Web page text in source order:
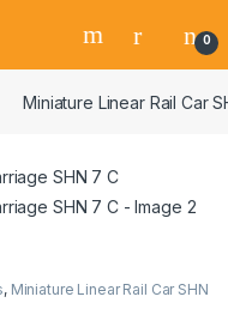
0
Miniature Linear Rail Car
, Miniature Linear Rail Car SHN